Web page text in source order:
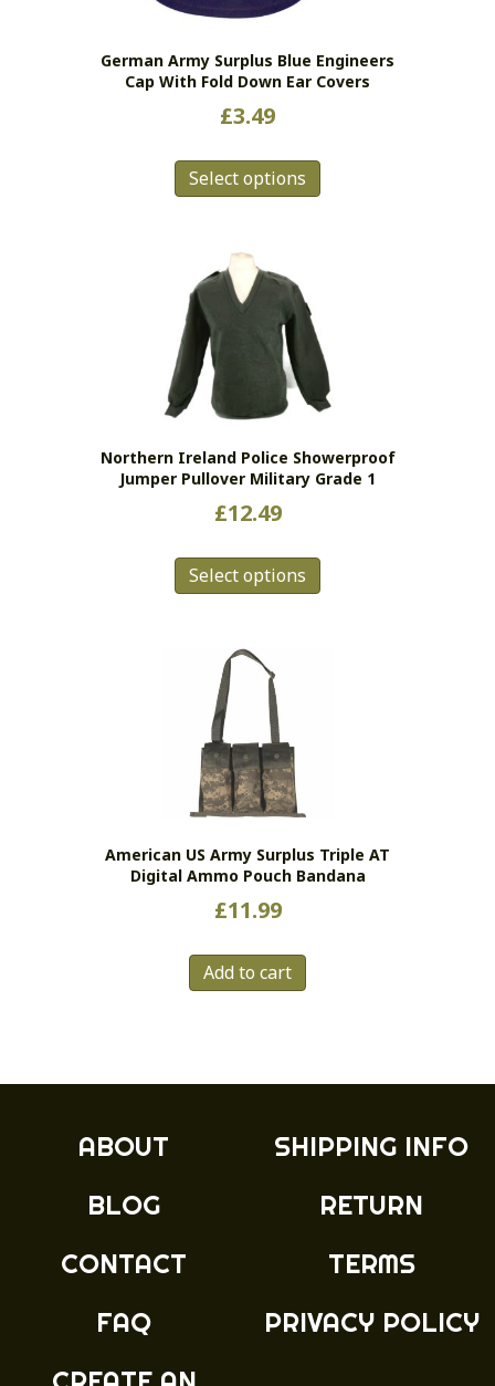
product
page
German Army Surplus Blue Engineers
Cap With Fold Down Ear Covers
£3.49
Select options
be
chosen
on
product
page
Northern Ireland Police Showerproof
Jumper Pullover Military Grade 1
£12.49
Select options
product
page
American US Army Surplus Triple AT
Digital Ammo Pouch Bandana
£11.99
Add to cart
ABOUT
BLOG
CONTACT
FAQ
SHIPPING INFO
RETURN
TERMS
PRIVACY POLICY